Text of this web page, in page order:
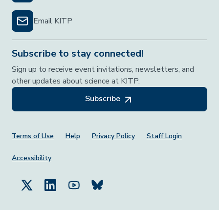
Email KITP
Subscribe to stay connected!
Sign up to receive event invitations, newsletters, and
other updates about science at KITP.
Subscribe
Footer Menu
Terms of Use Help Privacy Policy Staff Login
Accessibility